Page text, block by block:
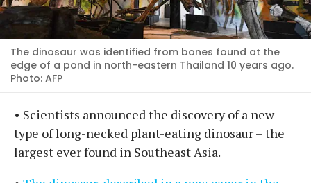
The dinosaur was identified from bones found at the
edge of a pond in north-eastern Thailand 10 years ago.
Photo: AFP
• Scientists announced the discovery of a new
type of long-necked plant-eating dinosaur – the
largest ever found in Southeast Asia.